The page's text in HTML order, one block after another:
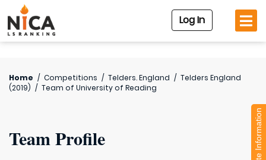
Log In
Home / Competitions / Telders. England / Telders England
(2019) / Team of University of Reading
Team Profile